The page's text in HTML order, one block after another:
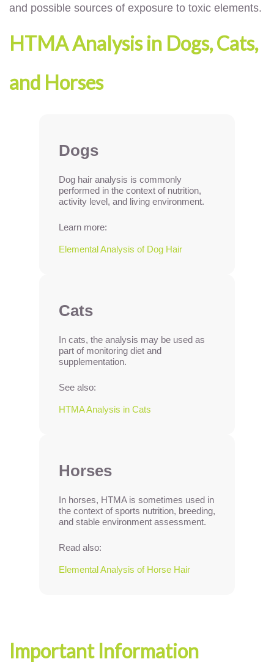
and possible sources of exposure to toxic elements.
HTMA Analysis in Dogs, Cats,
and Horses
Dogs
Dog hair analysis is commonly
performed in the context of nutrition,
activity level, and living environment.
Learn more:
Elemental Analysis of Dog Hair
Cats
In cats, the analysis may be used as
part of monitoring diet and
supplementation.
See also:
HTMA Analysis in Cats
Horses
In horses, HTMA is sometimes used in
the context of sports nutrition, breeding,
and stable environment assessment.
Read also:
Elemental Analysis of Horse Hair
Important Information